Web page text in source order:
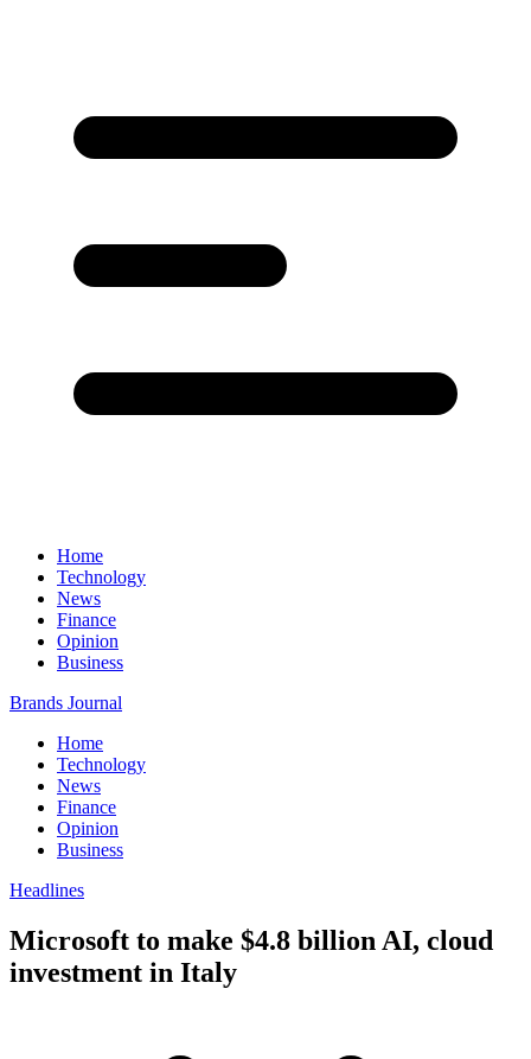
Home
Technology
News
Finance
Opinion
Business
Brands Journal
Home
Technology
News
Finance
Opinion
Business
Headlines
Microsoft to make $4.8 billion AI, cloud
investment in Italy